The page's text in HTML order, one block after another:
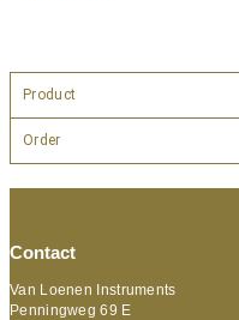
Product
Order
Contact
Van Loenen Instruments
Penningweg 69 E